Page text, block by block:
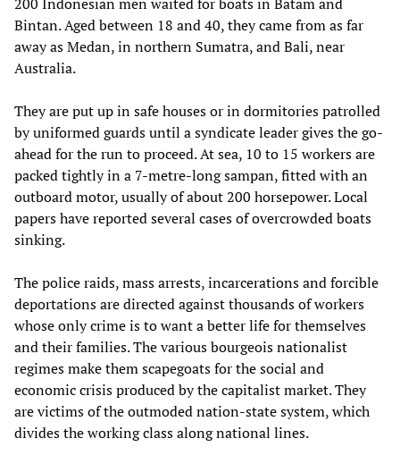
200 Indonesian men waited for boats in Batam and
Bintan. Aged between 18 and 40, they came from as far
away as Medan, in northern Sumatra, and Bali, near
Australia.
They are put up in safe houses or in dormitories patrolled
by uniformed guards until a syndicate leader gives the go-
ahead for the run to proceed. At sea, 10 to 15 workers are
packed tightly in a 7-metre-long sampan, fitted with an
outboard motor, usually of about 200 horsepower. Local
papers have reported several cases of overcrowded boats
sinking.
The police raids, mass arrests, incarcerations and forcible
deportations are directed against thousands of workers
whose only crime is to want a better life for themselves
and their families. The various bourgeois nationalist
regimes make them scapegoats for the social and
economic crisis produced by the capitalist market. They
are victims of the outmoded nation-state system, which
divides the working class along national lines.